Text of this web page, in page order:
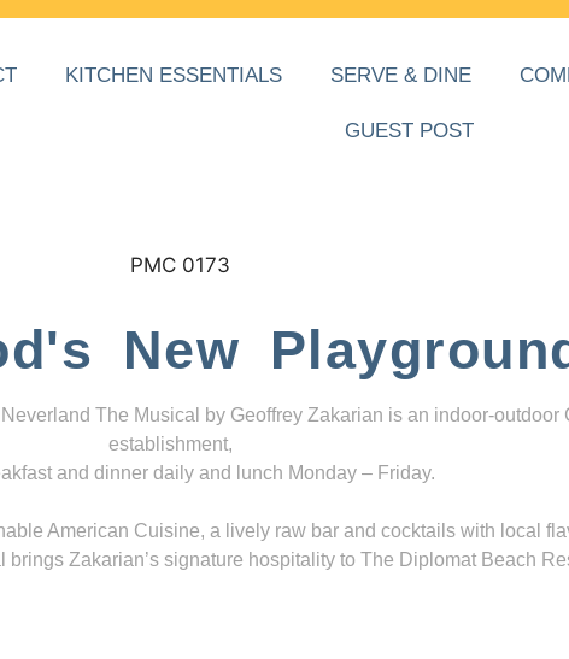
KITCHEN ESSENTIALS SERVE & DINE
GUEST POST
New
The Musical by Geoffrey Zakarian is an indoor-outdoor
establishment,
and dinner daily and lunch Monday – Friday.
American Cuisine, a lively raw bar and cocktails with local
Zakarian’s signature hospitality to The Diplomat Beach